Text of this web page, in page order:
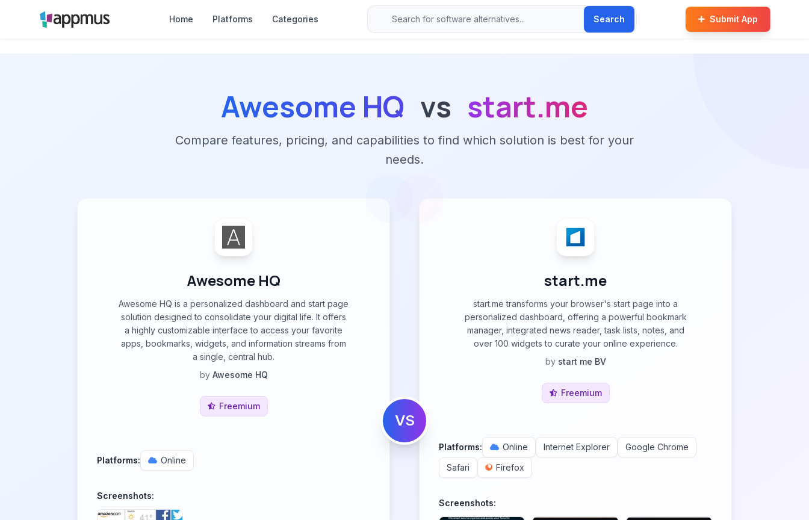
Home Platforms Categories Search Submit App
Awesome HQ vs start.me
Compare features, pricing, and capabilities to find which solution is best for your
needs.
Awesome HQ
Awesome HQ is a personalized dashboard and start page
solution designed to consolidate your digital life. It offers
a highly customizable interface to access your favorite
apps, bookmarks, widgets, and information streams from
a single, central hub.
by Awesome HQ
Freemium
Platforms: Online
Screenshots:
VS
start.me
start.me transforms your browser's start page into a
personalized dashboard, offering a powerful bookmark
manager, integrated news reader, task lists, notes, and
over 100 widgets to curate your online experience.
by start me BV
Freemium
Platforms: Online Internet Explorer
Google Chrome
Safari
Firefox
Screenshots: